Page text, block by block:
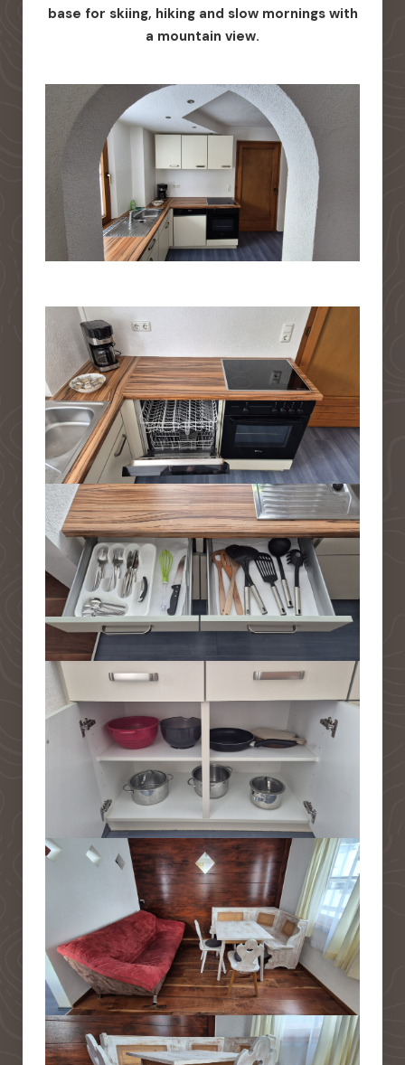
base for skiing, hiking and slow mornings with
a mountain view.